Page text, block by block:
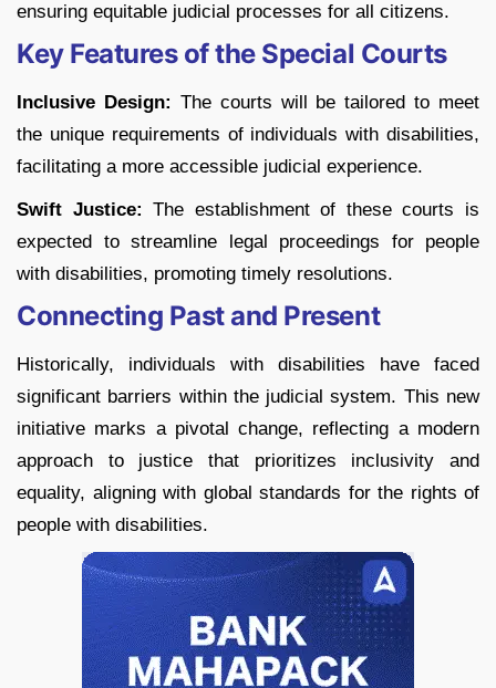
ensuring equitable judicial processes for all citizens.
Key Features of the Special Courts
Inclusive Design: The courts will be tailored to meet
the unique requirements of individuals with disabilities,
facilitating a more accessible judicial experience.
Swift Justice: The establishment of these courts is
expected to streamline legal proceedings for people
with disabilities, promoting timely resolutions.
Connecting Past and Present
Historically, individuals with disabilities have faced
significant barriers within the judicial system. This new
initiative marks a pivotal change, reflecting a modern
approach to justice that prioritizes inclusivity and
equality, aligning with global standards for the rights of
people with disabilities.